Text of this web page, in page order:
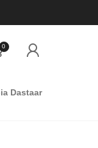
0
Dastaar